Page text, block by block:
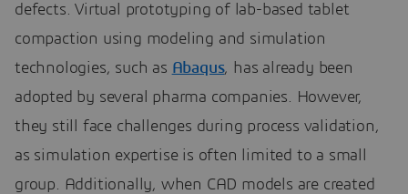
defects. Virtual prototyping of lab-based tablet
compaction using modeling and simulation
technologies, such as Abaqus, has already been
adopted by several pharma companies. However,
they still face challenges during process validation,
as simulation expertise is often limited to a small
group. Additionally, when CAD models are created